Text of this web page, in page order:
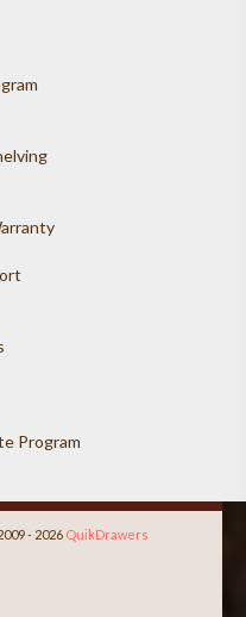
Program
- 2026 QuikDrawers